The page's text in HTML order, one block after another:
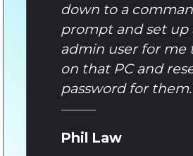
down to a
prompt and set up
admin user for me
on that PC and
password for them.
Phil Law